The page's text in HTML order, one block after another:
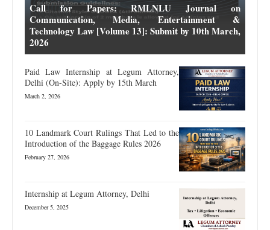
Call for Papers: RMLNLU Journal on
Communication, Media, Entertainment &
Technology Law [Volume 13]: Submit by 10th March,
2026
Paid Law Internship at Legum Attorney,
Delhi (On-Site): Apply by 15th March
March 2, 2026
10 Landmark Court Rulings That Led to the
Introduction of the Baggage Rules 2026
February 27, 2026
Internship at Legum Attorney, Delhi
December 5, 2025